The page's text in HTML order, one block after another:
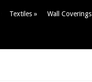
Textiles » Wall Coverings